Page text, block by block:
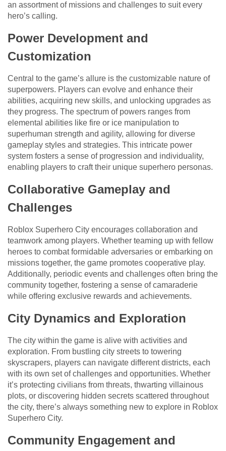
an assortment of missions and challenges to suit every
hero’s calling.
Power Development and
Customization
Central to the game’s allure is the customizable nature of
superpowers. Players can evolve and enhance their
abilities, acquiring new skills, and unlocking upgrades as
they progress. The spectrum of powers ranges from
elemental abilities like fire or ice manipulation to
superhuman strength and agility, allowing for diverse
gameplay styles and strategies. This intricate power
system fosters a sense of progression and individuality,
enabling players to craft their unique superhero personas.
Collaborative Gameplay and
Challenges
Roblox Superhero City encourages collaboration and
teamwork among players. Whether teaming up with fellow
heroes to combat formidable adversaries or embarking on
missions together, the game promotes cooperative play.
Additionally, periodic events and challenges often bring the
community together, fostering a sense of camaraderie
while offering exclusive rewards and achievements.
City Dynamics and Exploration
The city within the game is alive with activities and
exploration. From bustling city streets to towering
skyscrapers, players can navigate different districts, each
with its own set of challenges and opportunities. Whether
it’s protecting civilians from threats, thwarting villainous
plots, or discovering hidden secrets scattered throughout
the city, there’s always something new to explore in Roblox
Superhero City.
Community Engagement and